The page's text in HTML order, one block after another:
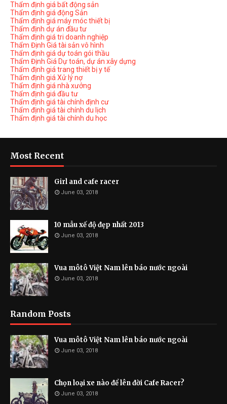
Thẩm định giá bất động sản
Thẩm định giá động Sản
Thẩm định giá máy móc thiết bị
Thẩm định dự án đầu tư
Thẩm định giá tri doanh nghiệp
Thẩm Định Giá tài sản vô hình
Thẩm định giá dự toán gói thầu
Thẩm Định Giá Dự toán, dự án xây dựng
Thẩm định giá trang thiết bị y tế
Thẩm định giá Xử lý nợ
Thẩm định giá nhà xưởng
Thẩm định giá đầu tư
Thẩm định giá tài chính định cư
Thẩm định giá tài chính du lịch
Thẩm định giá tài chính du học
Most Recent
Girl and cafe racer
June 03, 2018
10 mẫu xế độ đẹp nhất 2013
June 03, 2018
Vua môtô Việt Nam lên báo nước ngoài
June 03, 2018
Random Posts
Vua môtô Việt Nam lên báo nước ngoài
June 03, 2018
Chọn loại xe nào để lên đời Cafe Racer?
June 03, 2018